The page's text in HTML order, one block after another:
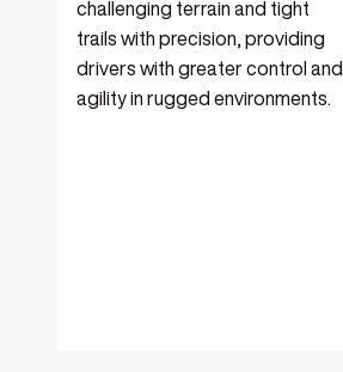
challenging terrain and tight
trails with precision, providing
drivers with greater control and
agility in rugged environments.